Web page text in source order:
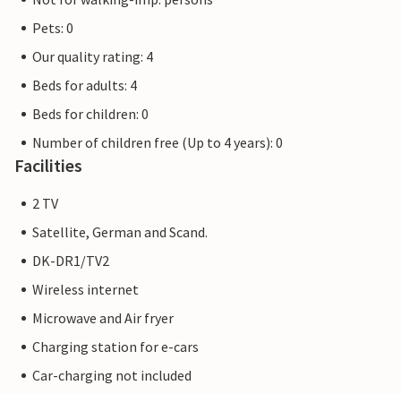
Pets: 0
Our quality rating: 4
Beds for adults: 4
Beds for children: 0
Number of children free (Up to 4 years): 0
Facilities
2 TV
Satellite, German and Scand.
DK-DR1/TV2
Wireless internet
Microwave and Air fryer
Charging station for e-cars
Car-charging not included